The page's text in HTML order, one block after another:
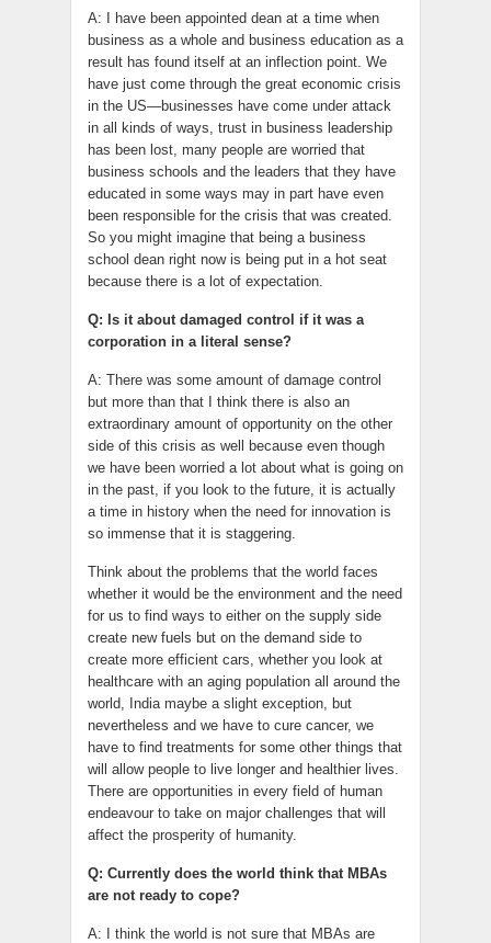
A: I have been appointed dean at a time when
business as a whole and business education as a
result has found itself at an inflection point. We
have just come through the great economic crisis
in the US—businesses have come under attack
in all kinds of ways, trust in business leadership
has been lost, many people are worried that
business schools and the leaders that they have
educated in some ways may in part have even
been responsible for the crisis that was created.
So you might imagine that being a business
school dean right now is being put in a hot seat
because there is a lot of expectation.
Q: Is it about damaged control if it was a
corporation in a literal sense?
A: There was some amount of damage control
but more than that I think there is also an
extraordinary amount of opportunity on the other
side of this crisis as well because even though
we have been worried a lot about what is going on
in the past, if you look to the future, it is actually
a time in history when the need for innovation is
so immense that it is staggering.
Think about the problems that the world faces
whether it would be the environment and the need
for us to find ways to either on the supply side
create new fuels but on the demand side to
create more efficient cars, whether you look at
healthcare with an aging population all around the
world, India maybe a slight exception, but
nevertheless and we have to cure cancer, we
have to find treatments for some other things that
will allow people to live longer and healthier lives.
There are opportunities in every field of human
endeavour to take on major challenges that will
affect the prosperity of humanity.
Q: Currently does the world think that MBAs
are not ready to cope?
A: I think the world is not sure that MBAs are